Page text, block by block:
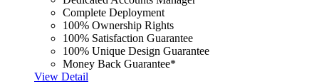
Complete Deployment
100% Ownership Rights
100% Satisfaction Guarantee
100% Unique Design Guarantee
Money Back Guarantee*
View Detail